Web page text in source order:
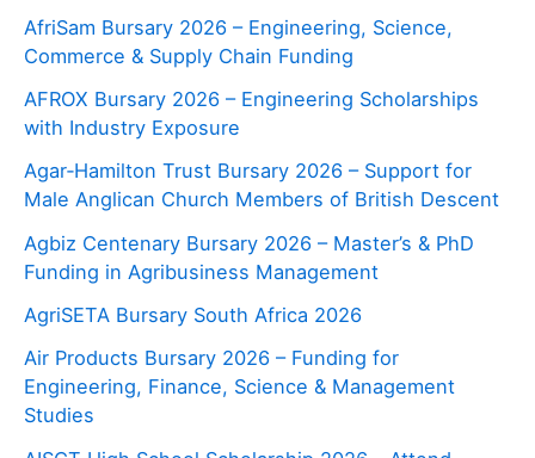
AfriSam Bursary 2026 – Engineering, Science,
Commerce & Supply Chain Funding
AFROX Bursary 2026 – Engineering Scholarships
with Industry Exposure
Agar‑Hamilton Trust Bursary 2026 – Support for
Male Anglican Church Members of British Descent
Agbiz Centenary Bursary 2026 – Master’s & PhD
Funding in Agribusiness Management
AgriSETA Bursary South Africa 2026
Air Products Bursary 2026 – Funding for
Engineering, Finance, Science & Management
Studies